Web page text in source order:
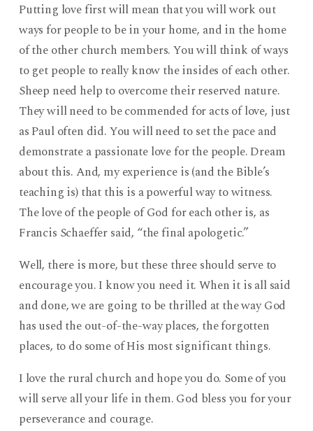
Putting love first will mean that you will work out
ways for people to be in your home, and in the home
of the other church members. You will think of ways
to get people to really know the insides of each other.
Sheep need help to overcome their reserved nature.
They will need to be commended for acts of love, just
as Paul often did. You will need to set the pace and
demonstrate a passionate love for the people. Dream
about this. And, my experience is (and the Bible’s
teaching is) that this is a powerful way to witness.
The love of the people of God for each other is, as
Francis Schaeffer said, “the final apologetic.”
Well, there is more, but these three should serve to
encourage you. I know you need it. When it is all said
and done, we are going to be thrilled at the way God
has used the out-of-the-way places, the forgotten
places, to do some of His most significant things.
I love the rural church and hope you do. Some of you
will serve all your life in them. God bless you for your
perseverance and courage.